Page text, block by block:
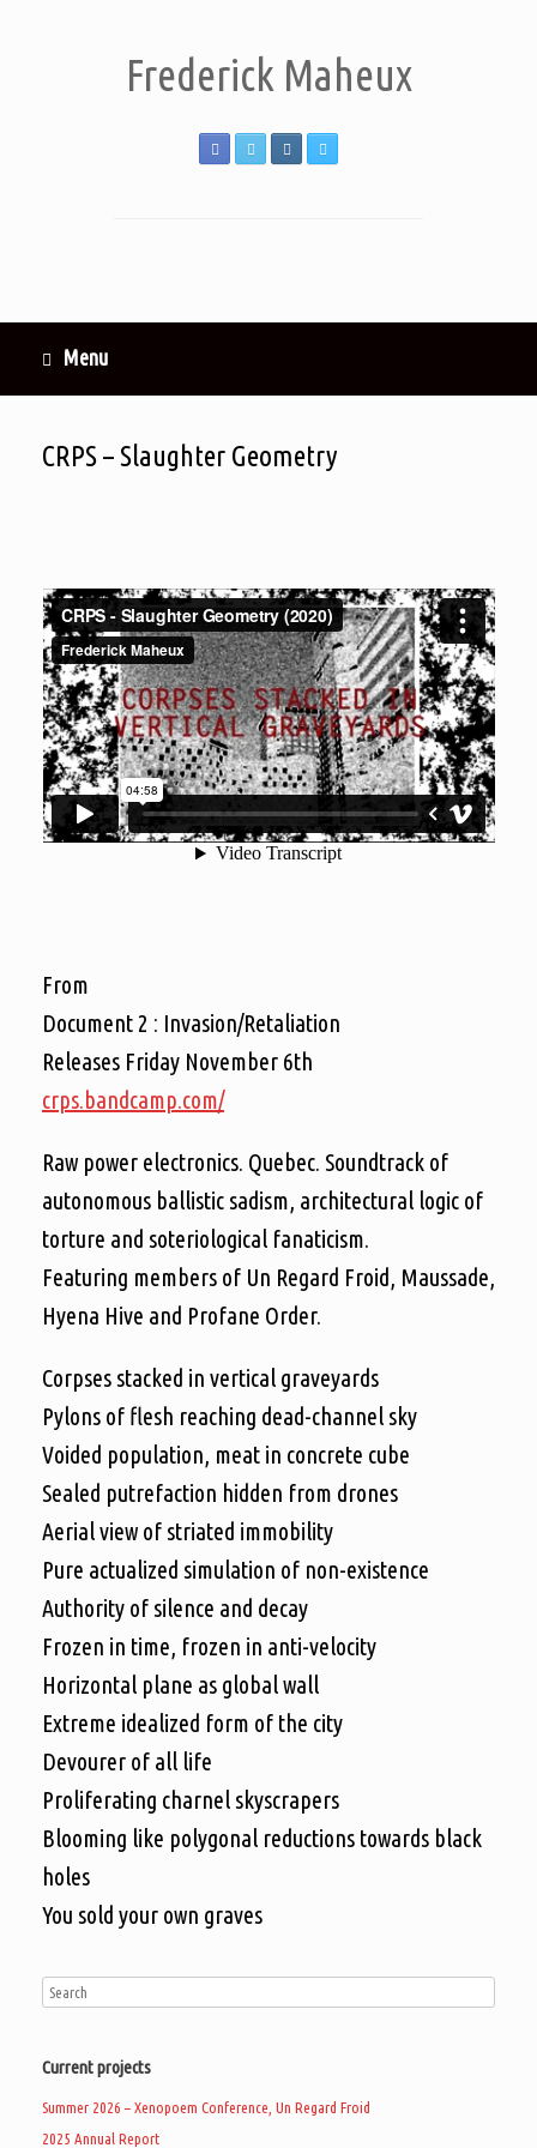
Frederick Maheux
Menu
CRPS – Slaughter Geometry
From
Document 2 : Invasion/Retaliation
Releases Friday November 6th
crps.bandcamp.com/
Raw power electronics. Quebec. Soundtrack of
autonomous ballistic sadism, architectural logic of
torture and soteriological fanaticism.
Featuring members of Un Regard Froid, Maussade,
Hyena Hive and Profane Order.
Corpses stacked in vertical graveyards
Pylons of flesh reaching dead-channel sky
Voided population, meat in concrete cube
Sealed putrefaction hidden from drones
Aerial view of striated immobility
Pure actualized simulation of non-existence
Authority of silence and decay
Frozen in time, frozen in anti-velocity
Horizontal plane as global wall
Extreme idealized form of the city
Devourer of all life
Proliferating charnel skyscrapers
Blooming like polygonal reductions towards black
holes
You sold your own graves
Current projects
Summer 2026 – Xenopoem Conference, Un Regard Froid
2025 Annual Report